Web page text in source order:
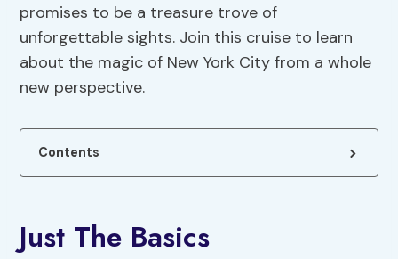
promises to be a treasure trove of
unforgettable sights. Join this cruise to learn
about the magic of New York City from a whole
new perspective.
Contents
Just The Basics